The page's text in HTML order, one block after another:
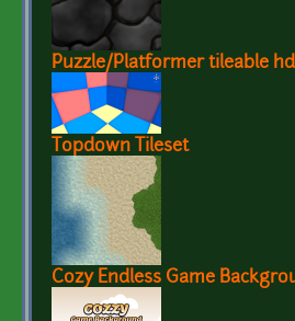
Puzzle/Platformer tileable
Topdown Tileset
Cozy Endless Game